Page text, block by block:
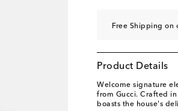
Free Shipping on
Product Details
Welcome signature
from Gucci. Crafted
boasts the house's